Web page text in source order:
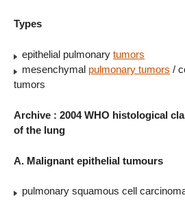
Types
epithelial pulmonary tumors
mesenchymal pulmonary tumors /
tumors
Archive : 2004 WHO histological
of the lung
A. Malignant epithelial tumours
pulmonary squamous cell